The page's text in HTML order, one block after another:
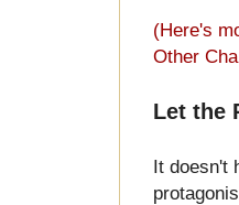
(Here's
Other
Let the
It doesn't